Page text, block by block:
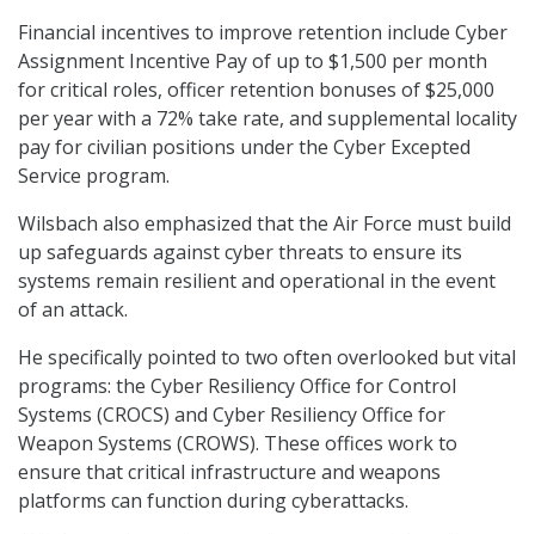
Financial incentives to improve retention include Cyber
Assignment Incentive Pay of up to $1,500 per month
for critical roles, officer retention bonuses of $25,000
per year with a 72% take rate, and supplemental locality
pay for civilian positions under the Cyber Excepted
Service program.
Wilsbach also emphasized that the Air Force must build
up safeguards against cyber threats to ensure its
systems remain resilient and operational in the event
of an attack.
He specifically pointed to two often overlooked but vital
programs: the Cyber Resiliency Office for Control
Systems (CROCS) and Cyber Resiliency Office for
Weapon Systems (CROWS). These offices work to
ensure that critical infrastructure and weapons
platforms can function during cyberattacks.